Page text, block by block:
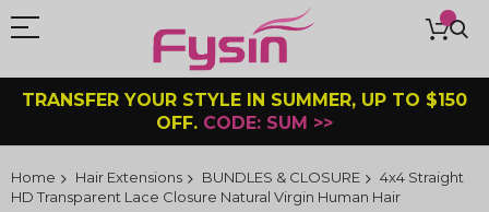
TRANSFER YOUR STYLE IN SUMMER, UP TO $150
OFF. CODE: SUM >>
Home Hair Extensions BUNDLES & CLOSURE
4x4 Straight
HD Transparent Lace Closure Natural Virgin Human Hair